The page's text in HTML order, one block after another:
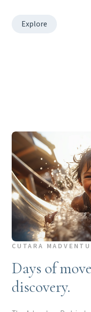
Explore
CUTARA
Days of
discovery.